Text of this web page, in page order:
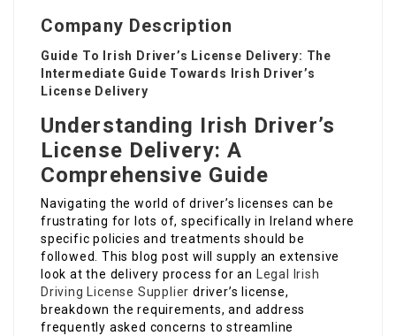
Company Description
Guide To Irish Driver’s License Delivery: The
Intermediate Guide Towards Irish Driver’s
License Delivery
Understanding Irish Driver’s
License Delivery: A
Comprehensive Guide
Navigating the world of driver’s licenses can be
frustrating for lots of, specifically in Ireland where
specific policies and treatments should be
followed. This blog post will supply an extensive
look at the delivery process for an Legal Irish
Driving License Supplier driver’s license,
breakdown the requirements, and address
frequently asked concerns to streamline